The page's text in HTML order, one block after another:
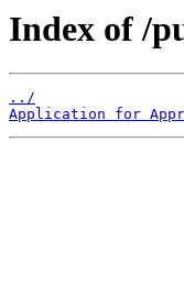
Index of /
../
Application for